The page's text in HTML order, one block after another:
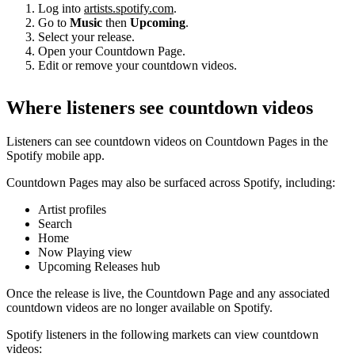
Log into artists.spotify.com.
Go to Music then Upcoming.
Select your release.
Open your Countdown Page.
Edit or remove your countdown videos.
Where listeners see countdown videos
Listeners can see countdown videos on Countdown Pages in the
Spotify mobile app.
Countdown Pages may also be surfaced across Spotify, including:
Artist profiles
Search
Home
Now Playing view
Upcoming Releases hub
Once the release is live, the Countdown Page and any associated
countdown videos are no longer available on Spotify.
Spotify listeners in the following markets can view countdown
videos: